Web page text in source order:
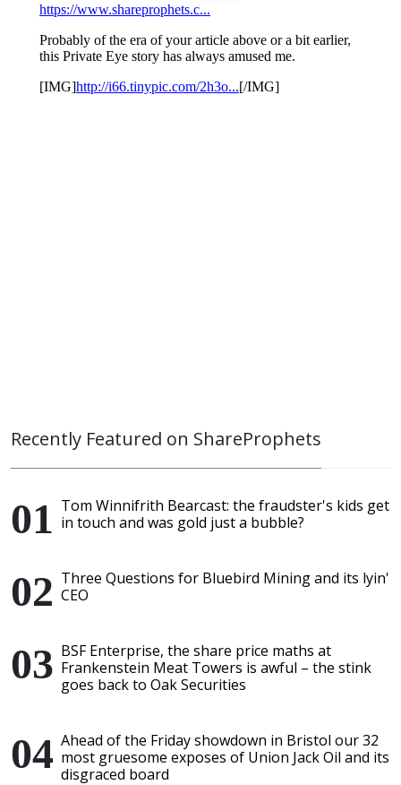
Recently Featured on ShareProphets
Tom Winnifrith Bearcast: the fraudster's kids get
in touch and was gold just a bubble?
Three Questions for Bluebird Mining and its lyin'
CEO
BSF Enterprise, the share price maths at
Frankenstein Meat Towers is awful – the stink
goes back to Oak Securities
Ahead of the Friday showdown in Bristol our 32
most gruesome exposes of Union Jack Oil and its
disgraced board